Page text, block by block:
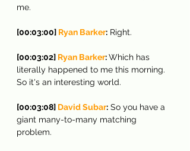
me.
[00:03:00] Ryan Barker: Right.
[00:03:02] Ryan Barker: Which has
literally happened to me this morning.
So it's an interesting world.
[00:03:08] David Subar: So you have a
giant many-to-many matching
problem.